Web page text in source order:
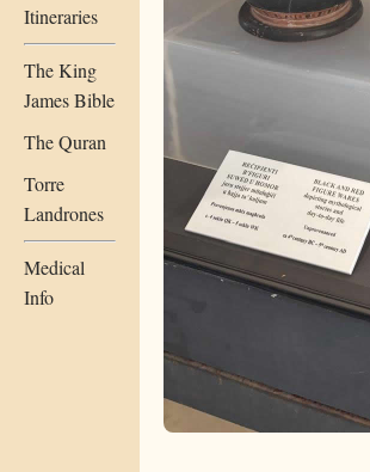
Itineraries
The King
James Bible
The Quran
Torre
Landrones
Medical
Info